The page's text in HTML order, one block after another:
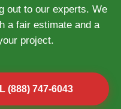
out to our experts. We
a fair estimate and a
project.
(888) 747-6043